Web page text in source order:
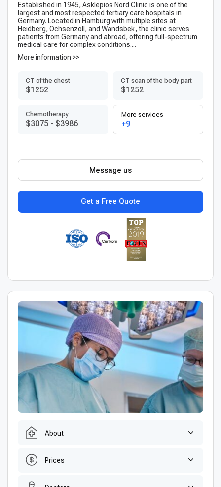
Established in 1945, Asklepios Nord Clinic is one of the
largest and most respected tertiary care hospitals in
Germany. Located in Hamburg with multiple sites at
Heidberg, Ochsenzoll, and Wandsbek, the clinic serves
patients from Germany and abroad, offering full-spectrum
medical care for complex conditions....
More information >>
CT of the chest
$1252
CT scan of the body part
$1252
Chemotherapy
$3075 - $3986
More services
+9
Get a Free Quote
Message us
About
Prices